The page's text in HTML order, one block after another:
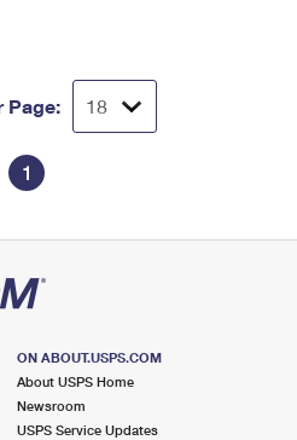
Page:
1
ON ABOUT.USPS.COM
About USPS Home
Newsroom
USPS Service Updates